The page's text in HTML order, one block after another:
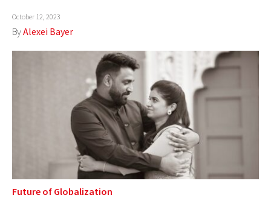
October 12, 2023
ByAlexei Bayer
Future of Globalization